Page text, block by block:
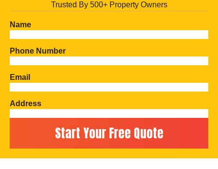
Trusted By 500+ Property Owners
Name
Phone Number
Email
Address